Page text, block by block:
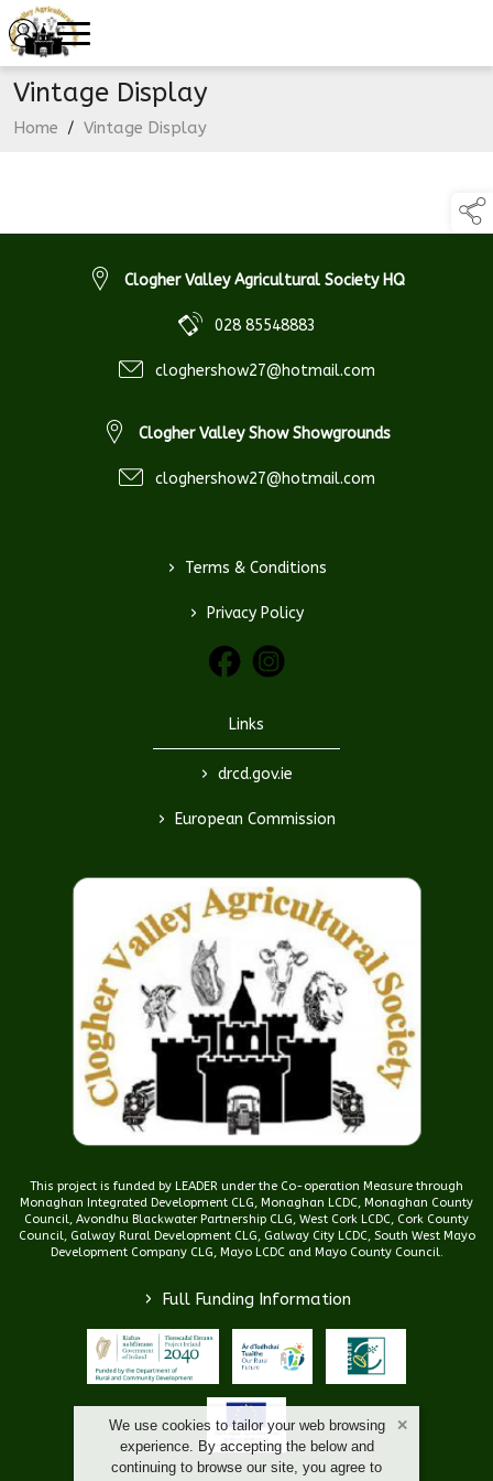
Vintage Display
Home / Vintage Display
We use cookies to tailor your web browsing
experience. By accepting the below and
continuing to browse our site, you agree to
Clogher Valley Agricultural Society HQ
028 85548883
cloghershow27@hotmail.com
Clogher Valley Show Showgrounds
cloghershow27@hotmail.com
> Terms & Conditions
> Privacy Policy
Links
> drcd.gov.ie
> European Commission
This project is funded by LEADER under the Co-operation Measure through
Monaghan Integrated Development CLG, Monaghan LCDC, Monaghan County
Council, Avondhu Blackwater Partnership CLG, West Cork LCDC, Cork County
Council, Galway Rural Development CLG, Galway City LCDC, South West Mayo
Development Company CLG, Mayo LCDC and Mayo County Council.
> Full Funding Information